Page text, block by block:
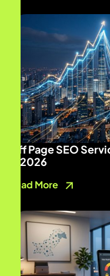
Off Page SEO
in 2026
Read More